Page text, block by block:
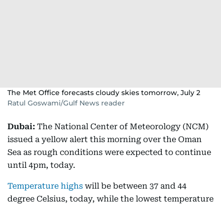
The Met Office forecasts cloudy skies tomorrow, July 2
Ratul Goswami/Gulf News reader
Dubai: The National Center of Meteorology (NCM)
issued a yellow alert this morning over the Oman
Sea as rough conditions were expected to continue
until 4pm, today.
Temperature highs will be between 37 and 44
degree Celsius, today, while the lowest temperature